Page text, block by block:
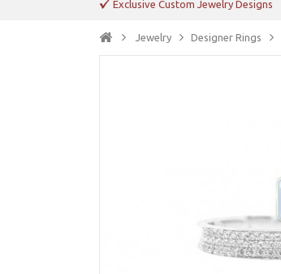
Exclusive Custom Jewelry Designs
Jewelry Designer Rings